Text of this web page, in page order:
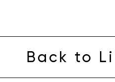
Back to